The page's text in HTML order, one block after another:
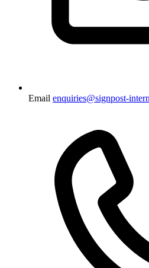
Email enquiries@signpost-